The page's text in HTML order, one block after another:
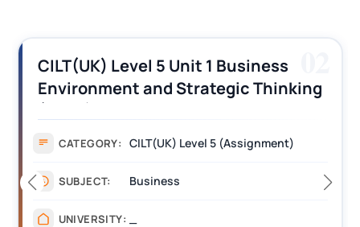
CILT(UK) Level 5 Unit 1 Business
Environment and Strategic Thinking
(BEST) Assignment Answers
CATEGORY: CILT(UK) Level 5 (Assignment)
SUBJECT: Business
UNIVERSITY: